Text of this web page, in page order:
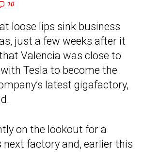
10
loose lips sink business
just a few weeks after it
Valencia was close to
Tesla to become the
latest gigafactory,
on the lookout for a
factory and, earlier this